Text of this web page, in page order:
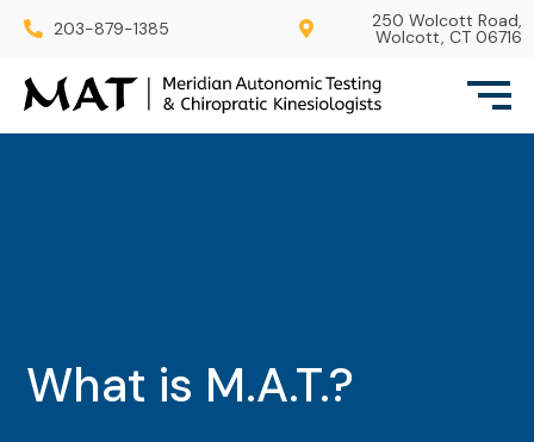
203-879-1385 250 Wolcott Road,
Wolcott, CT 06716
What is M.A.T.?